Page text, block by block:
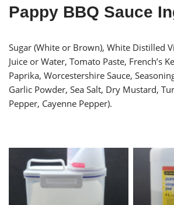
Pappy BBQ Sauce
Sugar (White or Brown), White Distilled
Juice or Water, Tomato Paste, French’s
Paprika, Worcestershire Sauce,
Garlic Powder, Sea Salt, Dry Mustard,
Pepper, Cayenne Pepper).